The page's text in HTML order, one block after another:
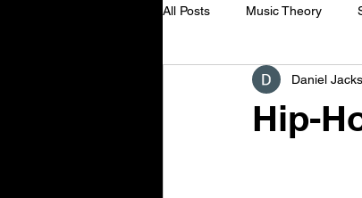
All Posts Music Theory
Hip-
Daniel